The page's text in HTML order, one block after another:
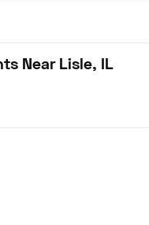
Near Lisle, IL